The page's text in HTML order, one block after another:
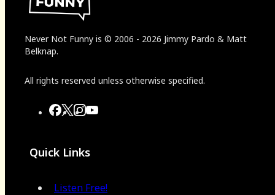
Never Not Funny is © 2006 - 2026 Jimmy Pardo & Matt
Belknap.
All rights reserved unless otherwise specified.
Quick Links
Listen Free!